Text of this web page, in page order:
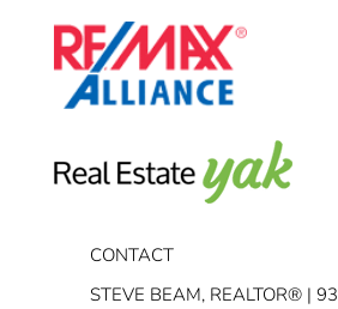
CONTACT
STEVE BEAM, REALTOR® |